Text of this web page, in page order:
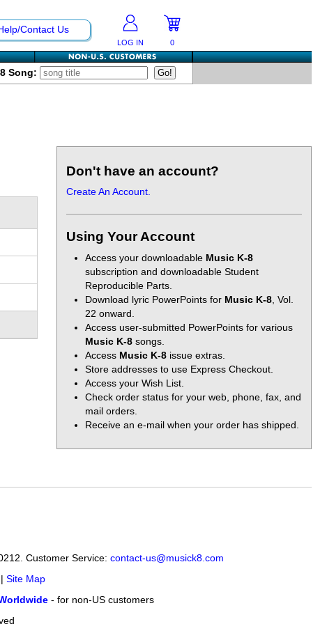
Contact Us
LOG IN 0
Song:
Don't have an account?
Create An Account.
Using Your Account
Access your downloadable Music K-8
subscription and downloadable Student
Reproducible Parts.
Download lyric PowerPoints for Music K-8 , Vol.
22 onward.
Access user-submitted PowerPoints for various
Music K-8 songs.
Access Music K-8 issue extras.
Store addresses to use Express Checkout.
Access your Wish List.
Check order status for your web, phone, fax, and
mail orders.
Receive an e-mail when your order has shipped.
Customer Service: contact-us@musick8.com
Site Map
- for non-US customers